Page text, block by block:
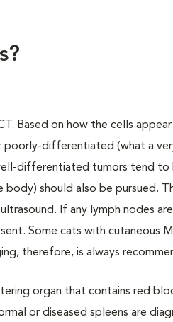
Based on how the cells
differentiated (what a
differentiated tumors tend to
should also be pursued.
If any lymph nodes
Some cats with cutaneous
therefore, is always
organ that contains red
or diseased spleens are